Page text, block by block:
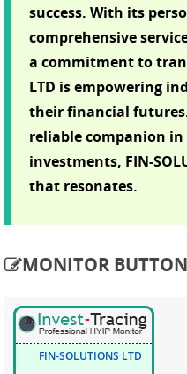
success. With its
comprehensive
a commitment to
LTD is empowering
their financial
reliable companion
investments, FIN-
that resonates.
MONITOR